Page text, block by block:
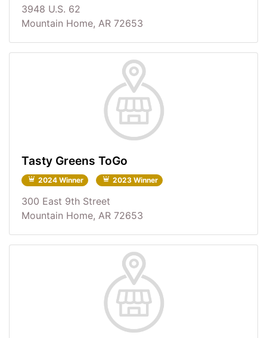
3948 U.S. 62
Mountain Home, AR 72653
Tasty Greens ToGo
2024 Winner 2023 Winner
300 East 9th Street
Mountain Home, AR 72653